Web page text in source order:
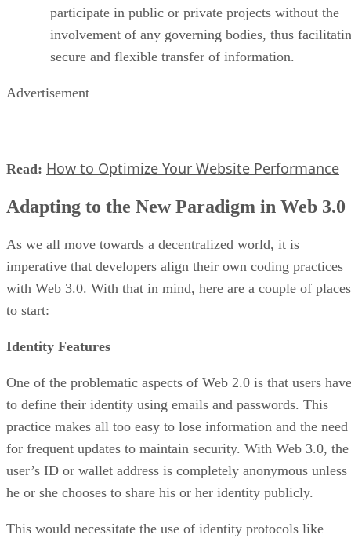
participate in public or private projects without the
involvement of any governing bodies, thus
secure and flexible transfer of information.
Advertisement
Read: How to Optimize Your Website Performance
Adapting to the New Paradigm in Web 3.0
As we all move towards a decentralized world, it is
imperative that developers align their own coding practices
with Web 3.0. With that in mind, here are a couple of places
to start:
Identity Features
One of the problematic aspects of Web 2.0 is that users have
to define their identity using emails and passwords. This
practice makes all too easy to lose information and the need
for frequent updates to maintain security. With Web 3.0, the
user’s ID or wallet address is completely anonymous unless
he or she chooses to share his or her identity publicly.
This would necessitate the use of identity protocols like